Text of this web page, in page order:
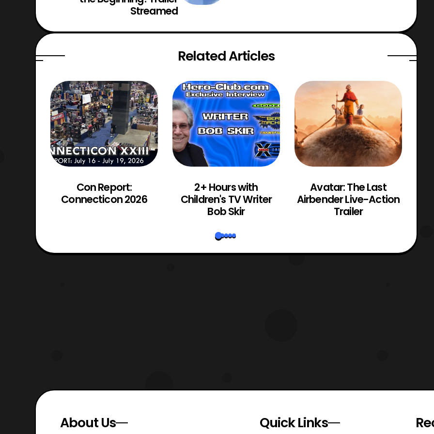
Streamed
Related Articles
Con Report:
Connecticon 2026
2+ Hours with
Children's TV Writer
Bob Skir
Avatar: The Last
Airbender Live-Action
Trailer
About Us Quick Links